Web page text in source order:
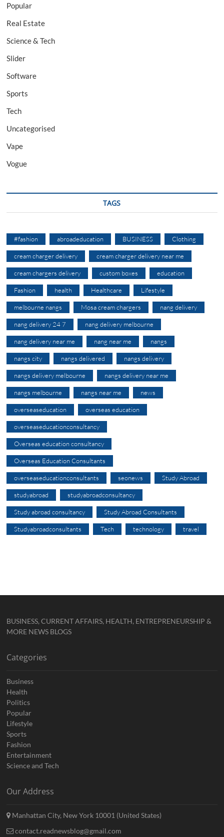
Popular
Real Estate
Science & Tech
Slider
Software
Sports
Tech
Uncategorised
Vape
Vogue
TAGS
#fashion abroadeducation BUSINESS Clothing
cream charger delivery cream charger delivery near me
cream chargers delivery custom boxes education
Fashion health Healthcare Lifestyle
melbourne nangs Mosa cream chargers nang delivery
nang delivery 24 7 nang delivery melbourne
nang delivery near me nang near me nangs
nangs city nangs delivered nangs delivery
nangs delivery melbourne nangs delivery near me
nangs melbourne nangs near me news
overseaseducation overseas education
overseaseducationconsultancy
Overseas education consultancy
Overseas Education Consultants
overseaseducationconsultants seonews Study Abroad
studyabroad studyabroadconsultancy
Study abroad consultancy Study Abroad Consultants
Studyabroadconsultants Tech technology travel
BUSINESS, CURRENT AFFAIRS, HEALTH, ENTREPRENEURSHIP &
MORE NEWS BLOGS
Categories
Business
Health
Politics
Popular
Lifestyle
Sports
Fashion
Entertainment
Science and Tech
Our Address
Manhattan City, New York 10001 (United States)
contact.readnewsblog@gmail.com